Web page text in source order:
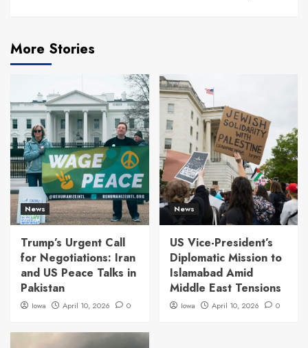
More Stories
News
Trump’s Urgent Call
for Negotiations: Iran
and US Peace Talks in
Pakistan
Iowa April 10, 2026 0
News
US Vice-President’s
Diplomatic Mission to
Islamabad Amid
Middle East Tensions
Iowa April 10, 2026 0